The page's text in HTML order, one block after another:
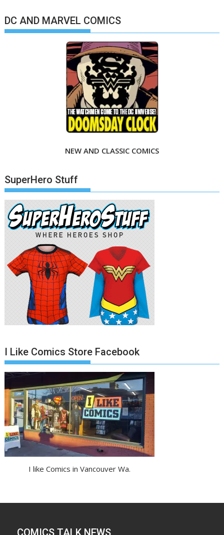
DC AND MARVEL COMICS
NEW AND CLASSIC COMICS
SuperHero Stuff
I Like Comics Store Facebook
I like Comics in Vancouver Wa.
COMICS TALK NEWS